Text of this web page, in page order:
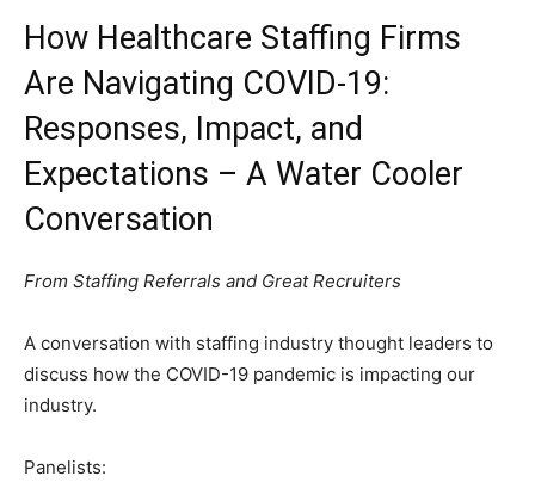
How Healthcare Staffing Firms
Are Navigating COVID-19:
Responses, Impact, and
Expectations – A Water Cooler
Conversation
From Staffing Referrals and Great Recruiters
A conversation with staffing industry thought leaders to
discuss how the COVID-19 pandemic is impacting our
industry.
Panelists: